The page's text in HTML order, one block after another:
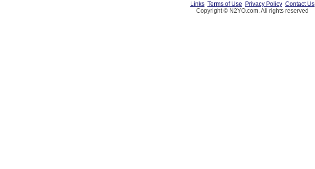
Links Terms of Use Privacy Policy Contact Us
Copyright © N2YO.com. All rights reserved